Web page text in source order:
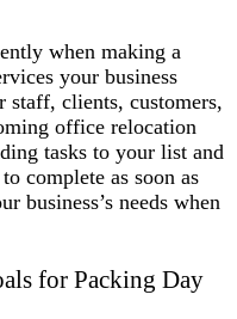
when making a
your business
clients, customers,
office relocation
tasks to your list and
complete as soon as
business’s needs when
for Packing Day